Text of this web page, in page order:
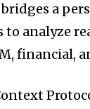
a
to analyze
financial,